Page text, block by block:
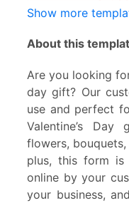
Show more
About this
Are you looking
day gift? Our
use and perfect
Valentine’s Day
flowers,
plus, this form
online by your
your business,